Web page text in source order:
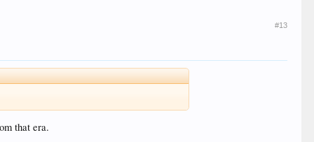
#13
that era.